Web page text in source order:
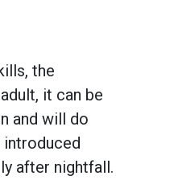
the
it can be
and will do
introduced
after nightfall.